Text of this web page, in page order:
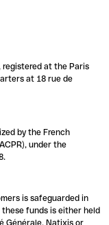
registered at the Paris
at 18 rue de
by the French
under the
is safeguarded in
funds is either held
Générale, Natixis or